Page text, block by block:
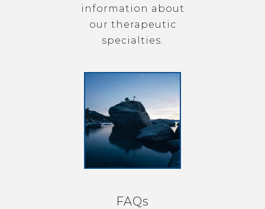
information about
our therapeutic
specialties.
FAQs